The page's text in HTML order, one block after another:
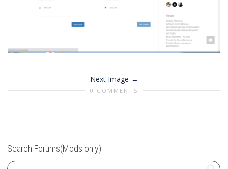
Next Image
0 COMMENTS
Search Forums(Mods only)